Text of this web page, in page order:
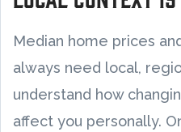
Median home prices
always need local,
understand how
affect you personally.